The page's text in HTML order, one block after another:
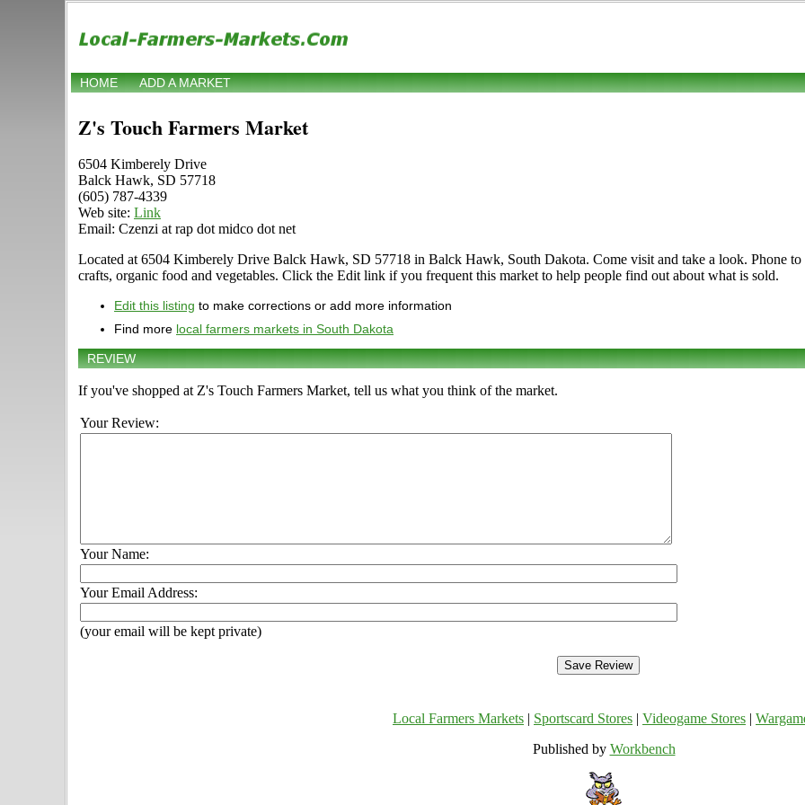
HOME ADD A MARKET
Z's Touch Farmers Market
6504 Kimberely Drive
Balck Hawk, SD 57718
(605) 787-4339
Web site: Link
Email: Czenzi at rap dot midco dot net
Located at 6504 Kimberely Drive Balck Hawk, SD 57718 in Balck Hawk, South Dakota. Come visit and take a look. Phone
crafts, organic food and vegetables. Click the Edit link if you frequent this market to help people find out about what is sold.
Edit this listing to make corrections or add more information
Find more local farmers markets in South Dakota
REVIEW
If you've shopped at Z's Touch Farmers Market, tell us what you think of the market.
Your Review:
Your Name:
Your Email Address:
(your email will be kept private)
Local Farmers Markets Sportscard Stores Videogame Stores
Published by Workbench